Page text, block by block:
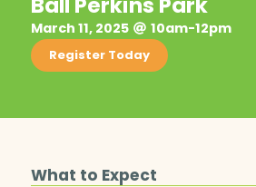
March 11, 2025 10am-12pm
Register Today
What to Expect